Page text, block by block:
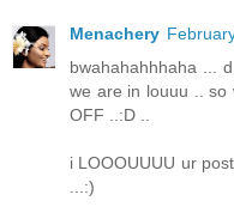
Menachery
bwahahahhhaha ...
we are in louuu .. so
OFF ..:D ..
i LOOOUUUU ur
...:)